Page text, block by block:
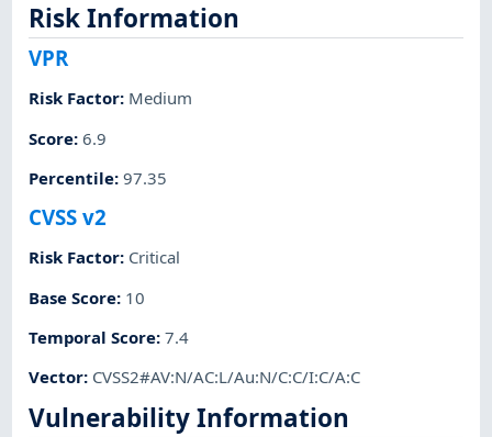
Risk Information
VPR
Risk Factor: Medium
Score:6.9
Percentile:97.35
CVSS v2
Risk Factor: Critical
Base Score: 10
Temporal Score:7.4
Vector: CVSS2#AV:N/AC:L/Au:N/C:C/I:C/A:C
Vulnerability Information